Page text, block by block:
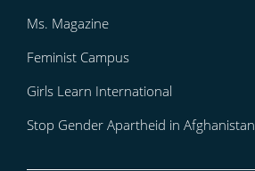
Ms. Magazine
Feminist Campus
Girls Learn International
Stop Gender Apartheid in Afghanistan